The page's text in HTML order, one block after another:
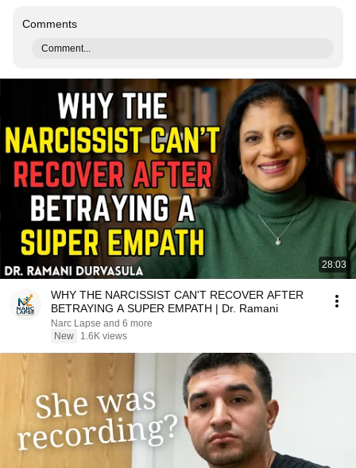
Comments
Comment...
28:03
WHY THE NARCISSIST CAN'T RECOVER AFTER
BETRAYING A SUPER EMPATH | Dr. Ramani
Narc Lapse and 6 more
New
1.6K views